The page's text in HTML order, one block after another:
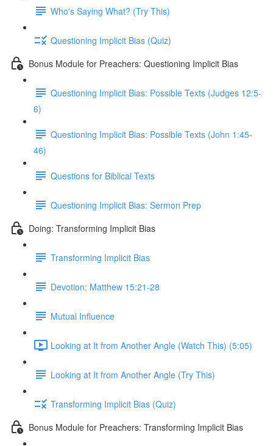
Who's Saying What? (Try This)
Questioning Implicit Bias (Quiz)
Bonus Module for Preachers: Questioning Implicit Bias
Questioning Implicit Bias: Possible Texts (Judges 12:5-
6)
Questioning Implicit Bias: Possible Texts (John 1:45-
46)
Questions for Biblical Texts
Questioning Implicit Bias: Sermon Prep
Doing: Transforming Implicit Bias
Transforming Implicit Bias
Devotion: Matthew 15:21-28
Mutual Influence
Looking at It from Another Angle (Watch This) (5:05)
Looking at It from Another Angle (Try This)
Transforming Implicit Bias (Quiz)
Bonus Module for Preachers: Transforming Implicit Bias